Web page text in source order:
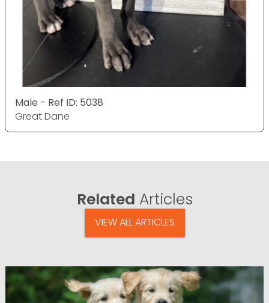
Male - Ref ID: 5038
Great Dane
Related Articles
VIEW ALL ARTICLES